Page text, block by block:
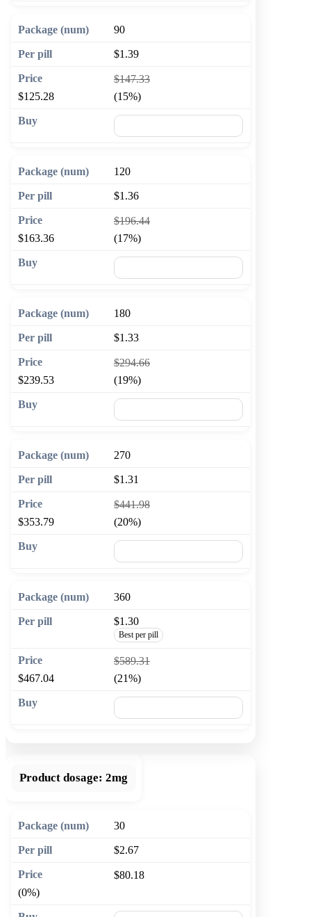
90
$1.39
$147.33
$125.28
(15%)
120
$1.36
$196.44
$163.36
(17%)
180
$1.33
$294.66
$239.53
(19%)
270
$1.31
$441.98
$353.79
(20%)
360
$1.30
Best per pill
$589.31
$467.04
(21%)
Product dosage: 2mg
30
$2.67
$80.18
(0%)